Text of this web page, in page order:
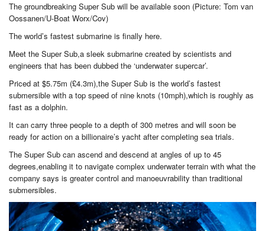
The groundbreaking Super Sub will be available soon (Picture: Tom van
Oossanen/U-Boat Worx/Cov)
The world’s fastest submarine is finally here.
Meet the Super Sub,a sleek submarine created by scientists and
engineers that has been dubbed the ‘underwater supercar’.
Priced at $5.75m (£4.3m),the Super Sub is the world’s fastest
submersible with a top speed of nine knots (10mph),which is roughly as
fast as a dolphin.
It can carry three people to a depth of 300 metres and will soon be
ready for action on a billionaire’s yacht after completing sea trials.
The Super Sub can ascend and descend at angles of up to 45
degrees,enabling it to navigate complex underwater terrain with what the
company says is greater control and manoeuvrability than traditional
submersibles.